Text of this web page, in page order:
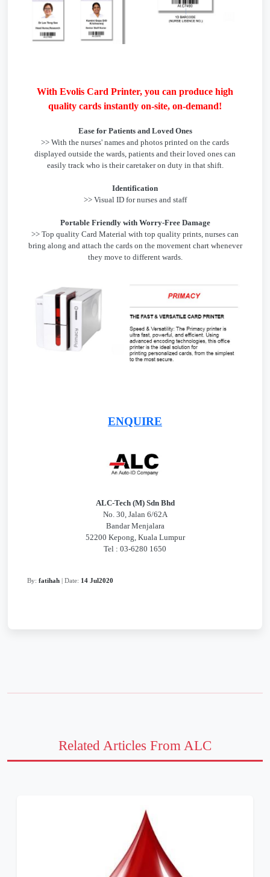
With Evolis Card Printer, you can produce high
quality cards instantly on-site, on-demand!
Ease for Patients and Loved Ones
>> With the nurses' names and photos printed on the cards
displayed outside the wards, patients and their loved ones can
easily track who is their caretaker on duty in that shift.
Identification
>> Visual ID for nurses and staff
Portable Friendly with Worry-Free Damage
>> Top quality Card Material with top quality prints, nurses can
bring along and attach the cards on the movement chart whenever
they move to different wards.
ENQUIRE
ALC-Tech (M) Sdn Bhd
No. 30, Jalan 6/62A
Bandar Menjalara
52200 Kepong, Kuala Lumpur
Tel : 03-6280 1650
By: fatihah | Date: 14 Jul2020
Related Articles From ALC